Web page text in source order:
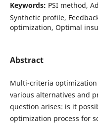
Keywords: PSI method,
Synthetic profile,
optimization, Optimal
Abstract
Multi-criteria
various alternatives and
question arises: is it
optimization process for